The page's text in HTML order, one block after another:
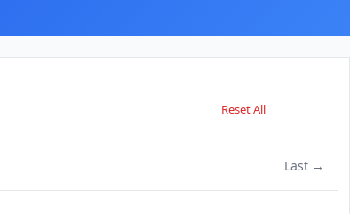
Reset All
Last →